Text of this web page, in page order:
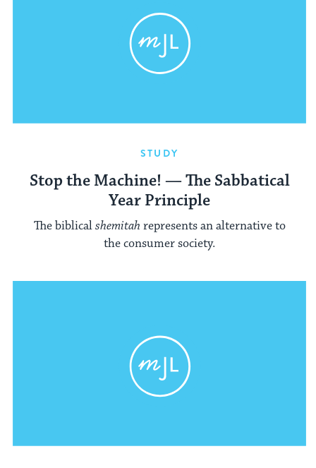
STUDY
Stop the Machine! — The Sabbatical
Year Principle
The biblicalshemitah represents an alternative to
the consumer society.